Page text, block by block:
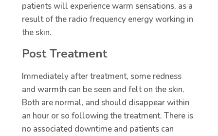
patients will experience warm sensations, as a
result of the radio frequency energy working in
the skin.
Post Treatment
Immediately after treatment, some redness
and warmth can be seen and felt on the skin.
Both are normal, and should disappear within
an hour or so following the treatment. There is
no associated downtime and patients can